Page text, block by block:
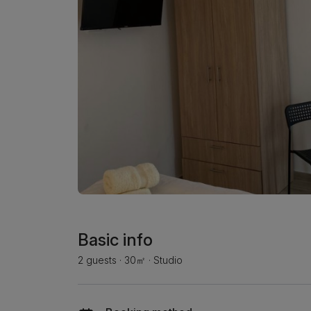
Basic info
2 guests · 30㎡ · Studio